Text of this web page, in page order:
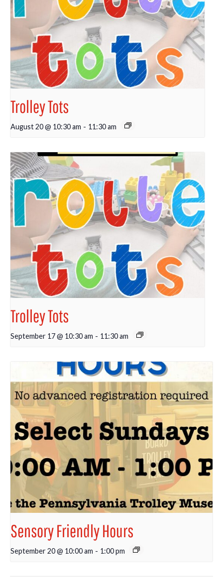
Trolley Tots
August 20 @ 10:30 am - 11:30 am
Trolley Tots
September 17 @ 10:30 am - 11:30 am
Sensory Friendly Hours
September 20 @ 10:00 am - 1:00 pm